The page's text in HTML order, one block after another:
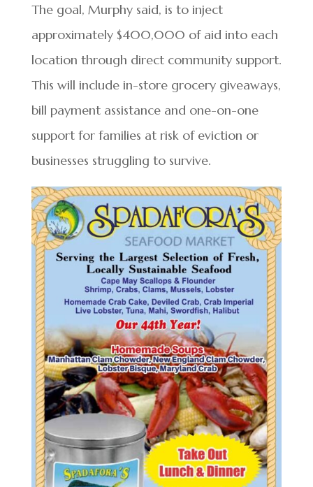
The goal, Murphy said, is to inject
approximately $400,000 of aid into each
location through direct community support.
This will include in-store grocery giveaways,
bill payment assistance and one-on-one
support for families at risk of eviction or
businesses struggling to survive.